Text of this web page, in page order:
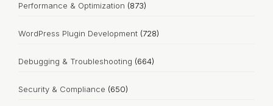
Performance & Optimization (873)
WordPress Plugin Development (728)
Debugging & Troubleshooting (664)
Security & Compliance (650)